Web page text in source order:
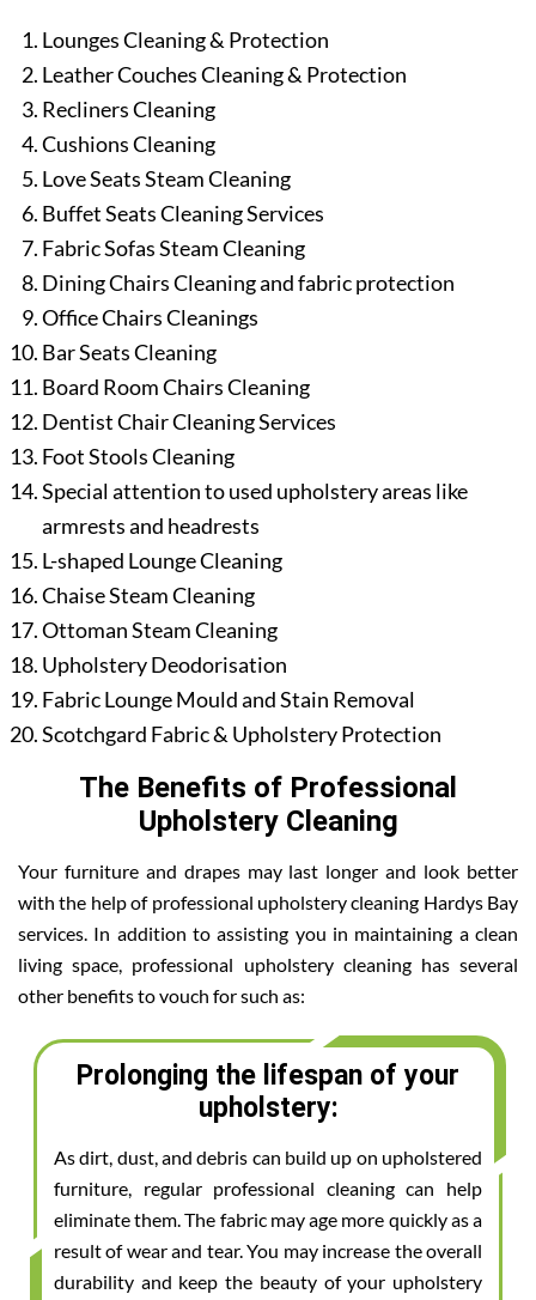
Lounges Cleaning & Protection
Leather Couches Cleaning & Protection
Recliners Cleaning
Cushions Cleaning
Love Seats Steam Cleaning
Buffet Seats Cleaning Services
Fabric Sofas Steam Cleaning
Dining Chairs Cleaning and fabric protection
Office Chairs Cleanings
Bar Seats Cleaning
Board Room Chairs Cleaning
Dentist Chair Cleaning Services
Foot Stools Cleaning
Special attention to used upholstery areas like
armrests and headrests
L-shaped Lounge Cleaning
Chaise Steam Cleaning
Ottoman Steam Cleaning
Upholstery Deodorisation
Fabric Lounge Mould and Stain Removal
Scotchgard Fabric & Upholstery Protection
The Benefits of Professional
Upholstery Cleaning
Your furniture and drapes may last longer and look better
with the help of professional upholstery cleaning Hardys Bay
services. In addition to assisting you in maintaining a clean
living space, professional upholstery cleaning has several
other benefits to vouch for such as:
Prolonging the lifespan of your
upholstery:
As dirt, dust, and debris can build up on upholstered
furniture, regular professional cleaning can help
eliminate them. The fabric may age more quickly as a
result of wear and tear. You may increase the overall
durability and keep the beauty of your upholstery